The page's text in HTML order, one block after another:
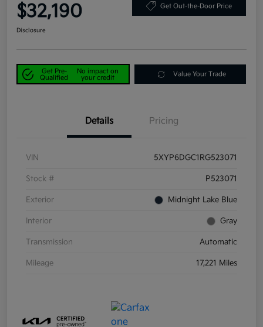
$32,190 Get Out-the-Door Price
Disclosure
Get Pre-
Qualified
No impact on
your credit
Value Your Trade
Details Pricing
VIN 5XYP6DGC1RG523071
Stock # P523071
Exterior Midnight Lake Blue
Interior Gray
Transmission Automatic
Mileage 17,221 Miles